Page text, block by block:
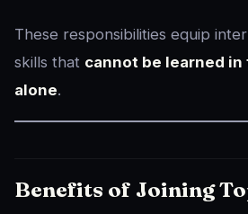
These responsibilities equip
skills that cannot be learned
alone.
Benefits of Joining